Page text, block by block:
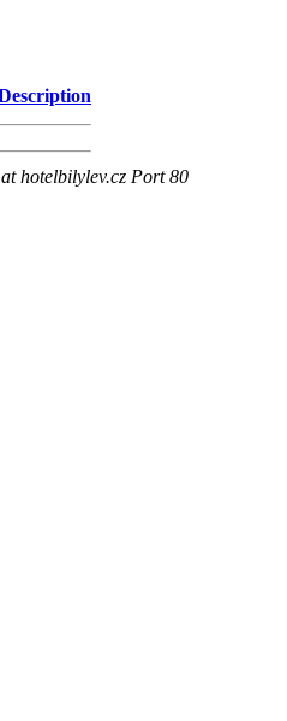
hotelbilylev.cz Port 80